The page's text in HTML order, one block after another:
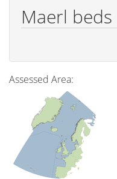
Maerl beds
Assessed Area: